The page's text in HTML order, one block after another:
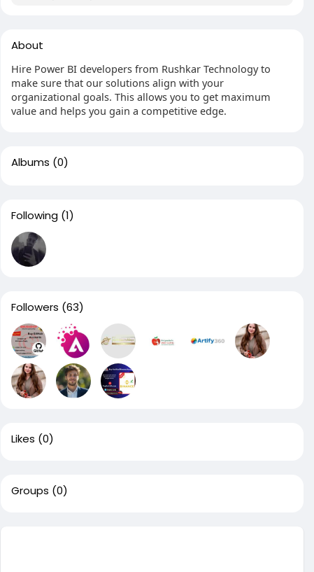
About
Hire Power BI developers from Rushkar Technology to
make sure that our solutions align with your
organizational goals. This allows you to get maximum
value and helps you gain a competitive edge.
Albums (0)
Following (1)
Followers (63)
Likes (0)
Groups (0)